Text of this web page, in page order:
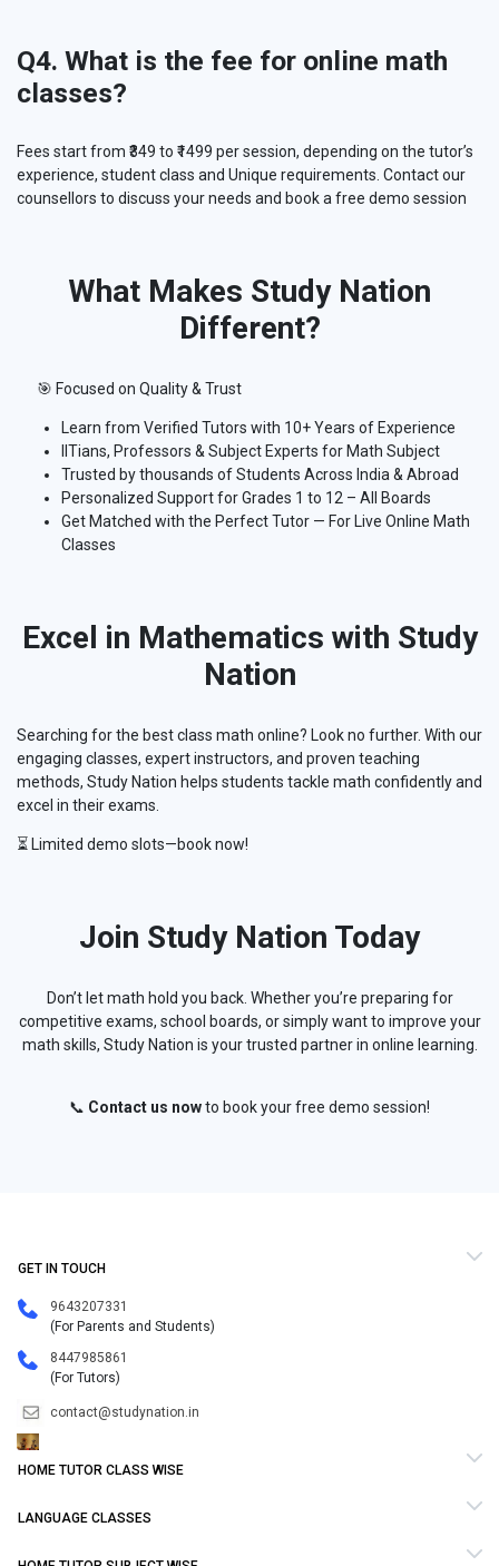
Q4. What is the fee for online math
classes?
Fees start from ₹349 to ₹1499 per session, depending on the tutor’s
experience, student class and Unique requirements. Contact our
counsellors to discuss your needs and book a free demo session
What Makes Study Nation
Different?
🎯 Focused on Quality & Trust
Learn from Verified Tutors with 10+ Years of Experience
IITians, Professors & Subject Experts for Math Subject
Trusted by thousands of Students Across India & Abroad
Personalized Support for Grades 1 to 12 – All Boards
Get Matched with the Perfect Tutor — For Live Online Math
Classes
Excel in Mathematics with Study
Nation
Searching for the best class math online? Look no further. With our
engaging classes, expert instructors, and proven teaching
methods, Study Nation helps students tackle math confidently and
excel in their exams.
⏳ Limited demo slots—book now!
Join Study Nation Today
Don’t let math hold you back. Whether you’re preparing for
competitive exams, school boards, or simply want to improve your
math skills, Study Nation is your trusted partner in online learning.
📞 Contact us nowto book your free demo session!
GET IN TOUCH
9643207331
(For Parents and Students)
8447985861
(For Tutors)
contact@studynation.in
HOME TUTOR CLASS WISE
LANGUAGE CLASSES